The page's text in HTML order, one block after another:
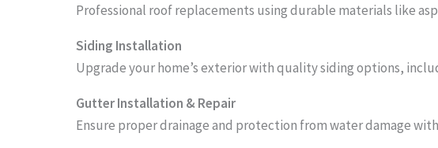
Professional roof replacements using durable materials like
Siding Installation
Upgrade your home’s exterior with quality siding options,
Gutter Installation & Repair
Ensure proper drainage and protection from water damage